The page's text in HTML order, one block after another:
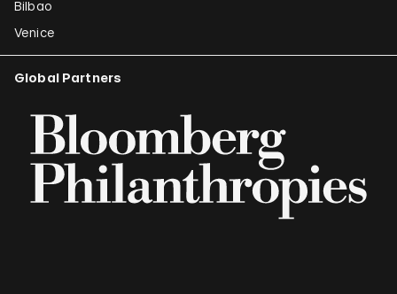
Bilbao
Venice
Global Partners